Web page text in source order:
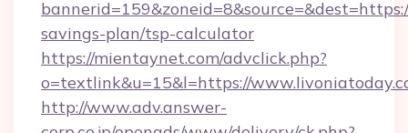
savings-plan/tsp-calculator
https://mientaynet.com/advclick.php?
o=textlink&u=15&l=https://
http://www.adv.answer-